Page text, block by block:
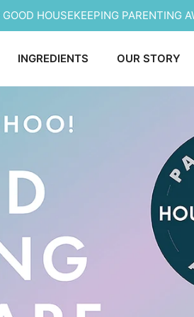
HOUSEKEEPING PARENTING
INGREDIENTS OUR STORY